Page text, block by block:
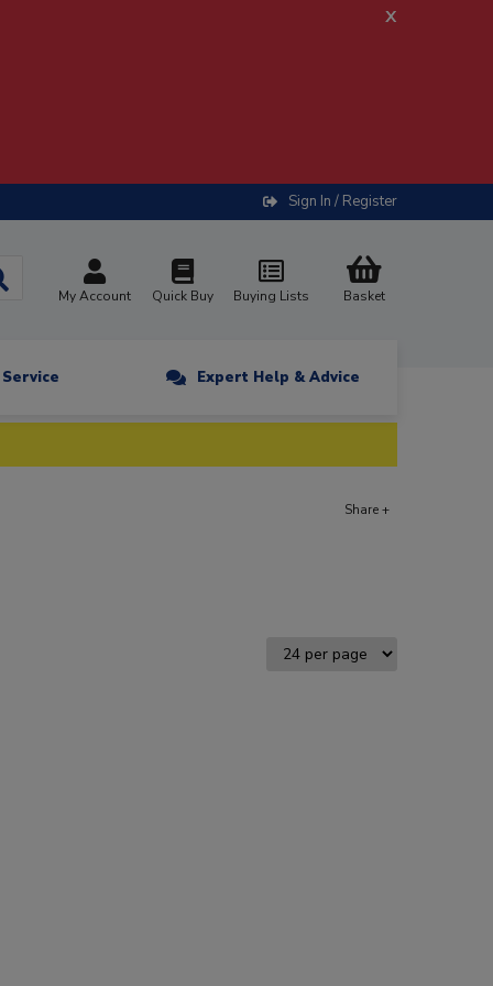
x
Sign In / Register
My Account Quick Buy Buying Lists Basket
Expert Help & Advice
Share +